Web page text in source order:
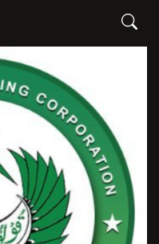
Play